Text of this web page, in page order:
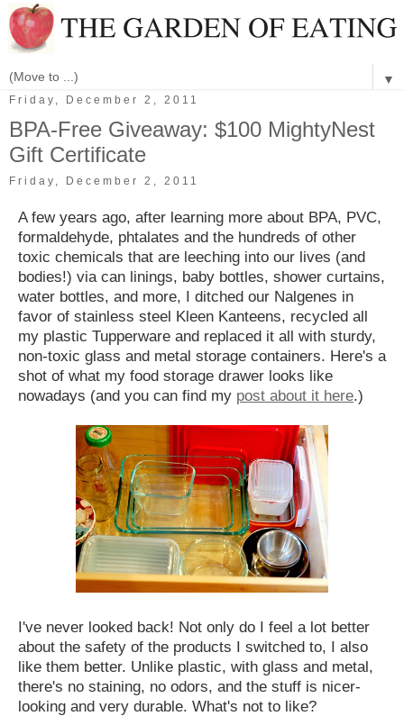
▼
Friday, December 2, 2011
BPA-Free Giveaway: $100 MightyNest
Gift Certificate
Friday, December 2, 2011
A few years ago, after learning more about BPA, PVC,
formaldehyde, phtalates and the hundreds of other
toxic chemicals that are leeching into our lives (and
bodies!) via can linings, baby bottles, shower curtains,
water bottles, and more, I ditched our Nalgenes in
favor of stainless steel Kleen Kanteens, recycled all
my plastic Tupperware and replaced it all with sturdy,
non-toxic glass and metal storage containers. Here's a
shot of what my food storage drawer looks like
nowadays (and you can find my post about it here.)
I've never looked back! Not only do I feel a lot better
about the safety of the products I switched to, I also
like them better. Unlike plastic, with glass and metal,
there's no staining, no odors, and the stuff is nicer-
looking and very durable. What's not to like?